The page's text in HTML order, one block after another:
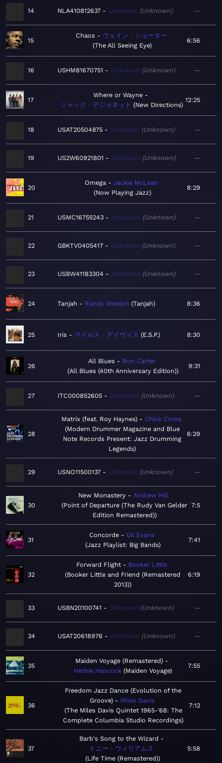
14 NLA410812637 Unknown Unknown —
15
Chaos
ウェイン・ショーター
The All Seeing Eye
6:56
16 USHM81670751 Unknown Unknown —
17
Where or Wayne
ジャック・デジョネット
New Directions
12:25
18 USAT20504875 Unknown Unknown —
19 US2W60921801 Unknown Unknown —
20
Omega
Jackie McLean
Now Playing Jazz
8:29
21 USMC16755243 Unknown Unknown —
22 GBKTV0405417 Unknown Unknown —
23 USBW41183304 Unknown Unknown —
24 Tanjah Randy Weston Tanjah 8:36
25 Iris マイルス・デイヴィス E.S.P. 8:30
26
All Blues
Ron Carter
All Blues (40th Anniversary Edition)
9:31
27 ITC000852605 Unknown Unknown —
28
Matrix (feat. Roy Haynes)
Chick Corea
Modern Drummer Magazine and Blue
Note Records Present: Jazz Drumming
Legends
6:29
29 USNO11500137 Unknown Unknown —
30
New Monastery
Andrew Hill
Point of Departure (The Rudy Van Gelder
Edition Remastered)
7:5
31
Concorde
Gil Evans
Jazz Playlist: Big Bands
7:41
32
Forward Flight
Booker Little
Booker Little and Friend (Remastered
2013)
6:19
33 USBN20100741 Unknown Unknown —
34 USAT20618976 Unknown Unknown —
35
Maiden Voyage (Remastered)
Herbie Hancock Maiden Voyage
7:55
36
Freedom Jazz Dance (Evolution of the
Groove)
Miles Davis
The Miles Davis Quintet 1965-'68: The
Complete Columbia Studio Recordings
7:12
37
Barb's Song to the Wizard
トニー・ウィリアムス
Life Time (Remastered)
5:58